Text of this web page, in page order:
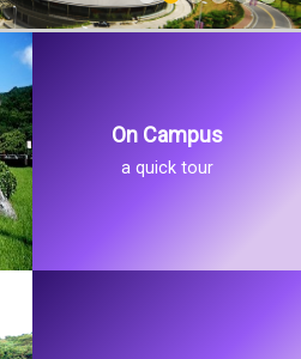
On Campus
a quick tour